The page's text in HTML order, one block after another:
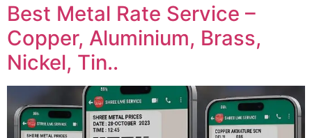
Best Metal Rate Service –
Copper, Aluminium, Brass,
Nickel, Tin..